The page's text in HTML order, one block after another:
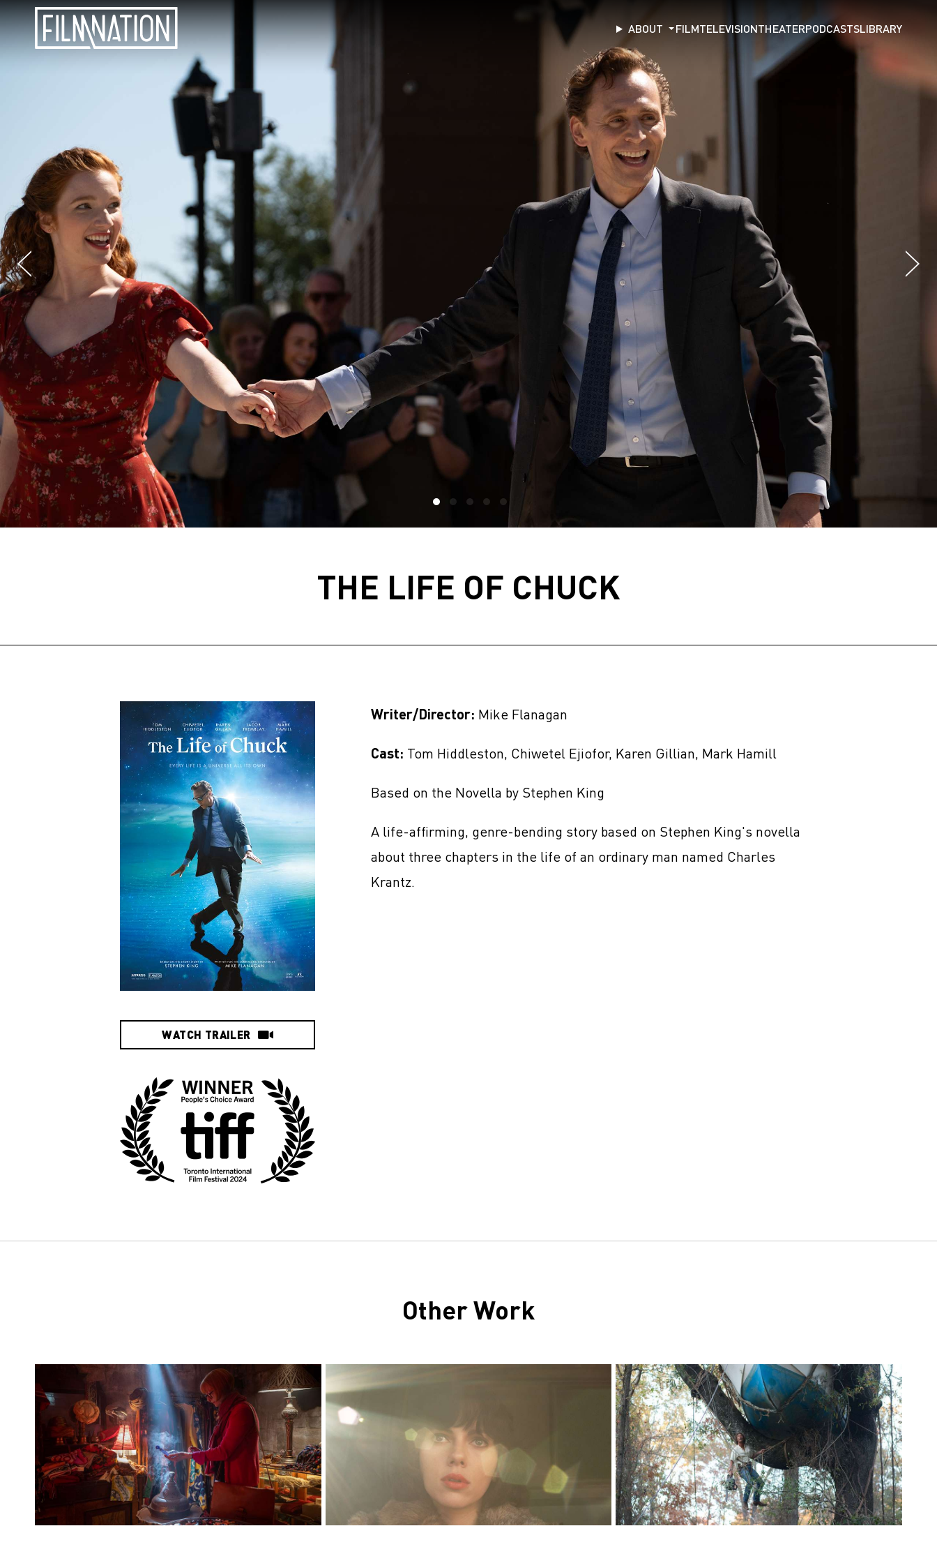
ABOUT FILMTELEVISIONTHEATERPODCASTSLIBRARY
THE LIFE OF CHUCK
WATCH TRAILER
Writer/Director: Mike Flanagan
Cast: Tom Hiddleston, Chiwetel Ejiofor, Karen Gillian, Mark Hamill
Based on the Novella by Stephen King
A life-affirming, genre-bending story based on Stephen King's novella
about three chapters in the life of an ordinary man named Charles
Krantz.
Other Work